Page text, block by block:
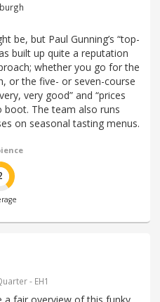
be, but Paul Gunning’s “top-
built up quite a reputation
whether you go for the
or the five- or seven-course
very good” and “prices
boot. The team also runs
on seasonal tasting menus.
- EH1